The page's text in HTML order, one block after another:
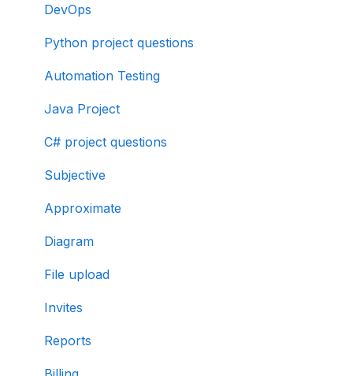
DevOps
Python project questions
Automation Testing
Java Project
C# project questions
Subjective
Approximate
Diagram
File upload
Invites
Reports